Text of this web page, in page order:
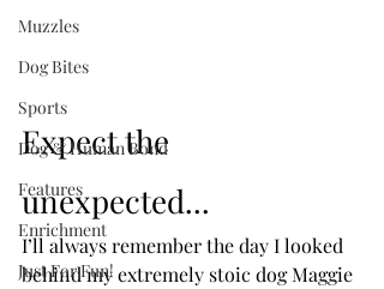
Muzzles
Dog Bites
Sports
Dog & Human Bond
Features
Enrichment
Just For Fun!
Expect the
unexpected...
I’ll always remember the day I looked
behind my extremely stoic dog Maggie